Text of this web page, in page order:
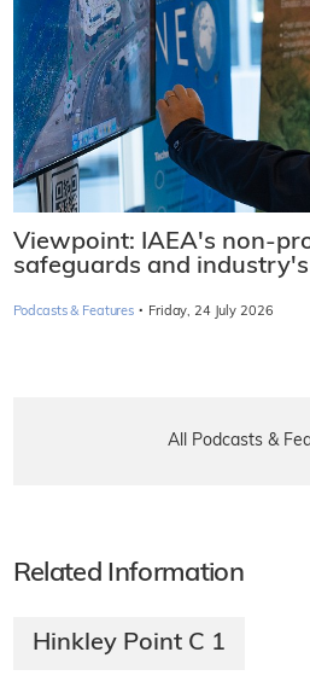
Viewpoint: IAEA's non-
safeguards and
Podcasts & Features · Friday, 24 July 2026
All Podcasts &
Related Information
Hinkley Point C 1